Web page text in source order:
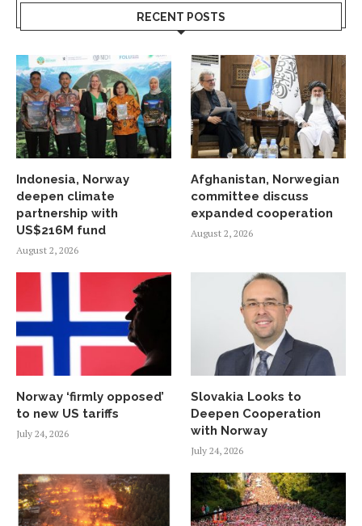
RECENT POSTS
Indonesia, Norway
deepen climate
partnership with
US$216M fund
August 2, 2026
Afghanistan, Norwegian
committee discuss
expanded cooperation
August 2, 2026
Norway ‘firmly opposed’
to new US tariffs
July 24, 2026
Slovakia Looks to
Deepen Cooperation
with Norway
July 24, 2026